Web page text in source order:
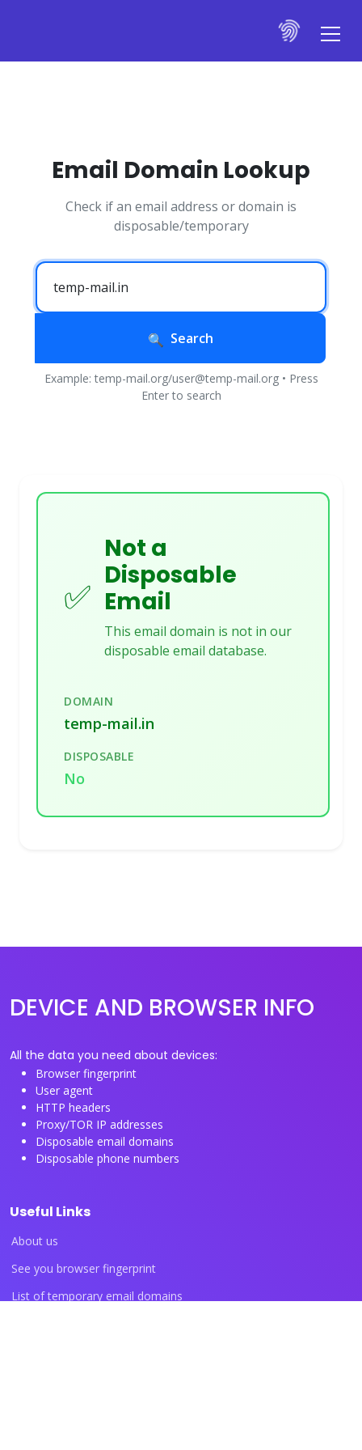
Email Domain Lookup
Check if an email address or domain is
disposable/temporary
Search
Example: temp-mail.org/user@temp-mail.org • Press
Enter to search
✅
Not a
Disposable
Email
This email domain is not in our
disposable email database.
DOMAIN
temp-mail.in
DISPOSABLE
No
DEVICE AND BROWSER INFO
All the data you need about devices:
Browser fingerprint
User agent
HTTP headers
Proxy/TOR IP addresses
Disposable email domains
Disposable phone numbers
Useful Links
About us
See you browser fingerprint
List of temporary email domains